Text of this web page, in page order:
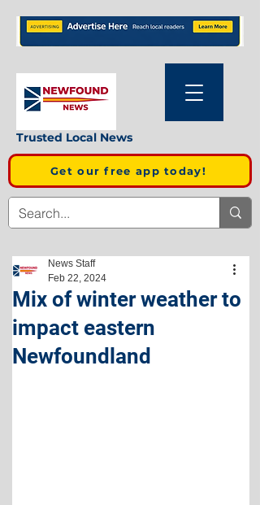
Trusted Local News
Get our free app today!
Mix of winter weather to
impact eastern
Newfoundland
News Staff
Feb 22, 2024